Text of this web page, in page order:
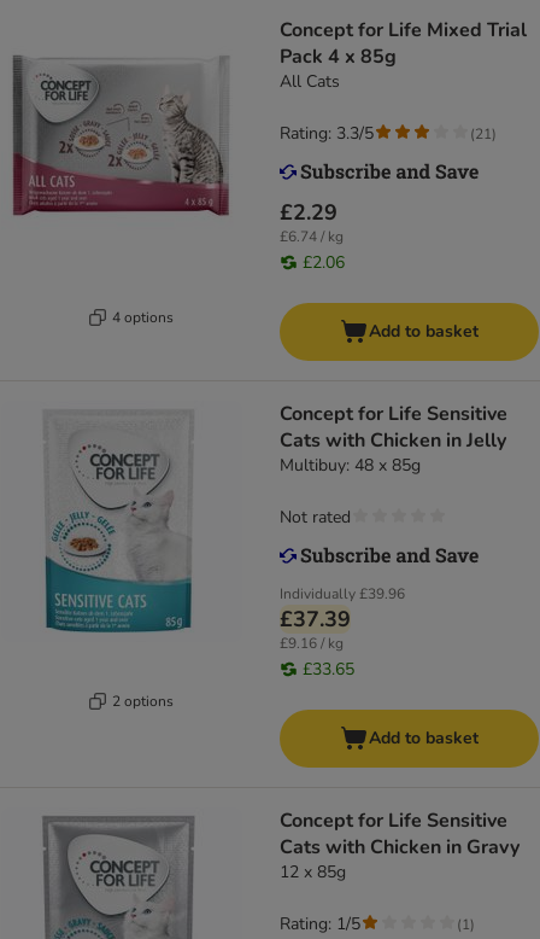
4 options
Concept for Life Mixed Trial
Pack 4 x 85g
All Cats
£2.29
£6.74 / kg
£2.06
Rating: 3.3/5 (21)
Add to basket
2 options
Concept for Life Sensitive
Cats with Chicken in Jelly
Multibuy: 48 x 85g
Individually£39.96
£37.39
£9.16 / kg
£33.65
Not rated
Add to basket
Concept for Life Sensitive
Cats with Chicken in Gravy
12 x 85g
Rating: 1/5 (1)